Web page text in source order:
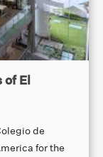
of El
de
for the